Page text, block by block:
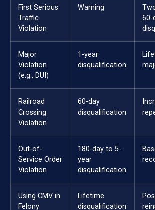
First Serious
Traffic
Violation
Warning
60-
Major
Violation
(e.g., DUI)
1-year
disqualification
Railroad
Crossing
Violation
60-day
disqualification
Out-of-
Service Order
Violation
180-day to 5-
year
disqualification
Using CMV in
Felony
Lifetime
disqualification